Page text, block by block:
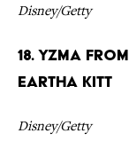
Disney/Getty
18. Yzma from
Eartha Kitt
Disney/Getty